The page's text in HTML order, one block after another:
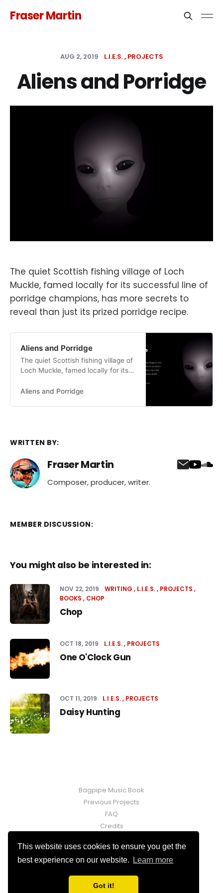
This website uses cookies to ensure you get the
best experience on our website.
Learn more
Got it!
Fraser Martin
AUG 2, 2019 L.I.E.S. PROJECTS
Aliens and Porridge
The quiet Scottish fishing village of Loch
Muckle, famed locally for its successful line of
porridge champions, has more secrets to
reveal than just its prized porridge recipe.
Aliens and Porridge
The quiet Scottish fishing village of
Loch Muckle, famed locally for its
champions, has more secrets to
Aliens and Porridge
WRITTEN BY:
Fraser Martin
Composer, producer, writer.
MEMBER DISCUSSION:
You might also be interested in:
NOV 22, 2019 WRITING L.I.E.S. PROJECTS
BOOKS
CHOP
Chop
OCT 18, 2019 L.I.E.S. PROJECTS
One O'Clock Gun
OCT 11, 2019 L.I.E.S. PROJECTS
Daisy Hunting
Bagpipe Music Book
Previous Projects
FAQ
Credits
Fraser Martin © 2026. Powered byGhost